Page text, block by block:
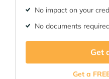
No impact on your
No documents
Get
Get a